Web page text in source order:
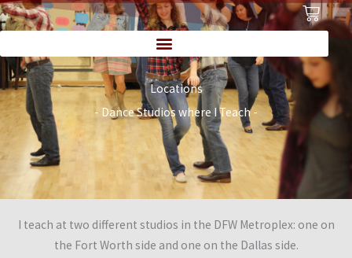
Cart
Locations
- Dance Studios where I Teach -
I teach at two different studios in the DFW Metroplex: one on
the Fort Worth side and one on the Dallas side.